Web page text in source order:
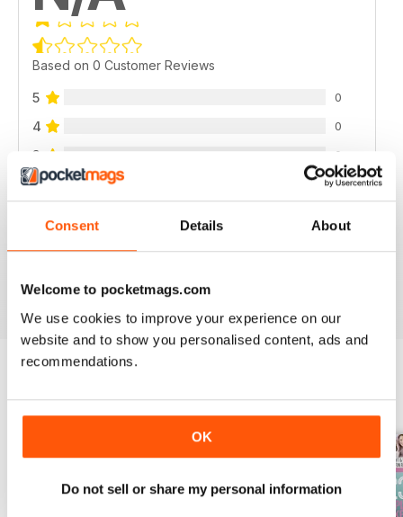
Consent Details About
Welcome to pocketmags.com
We use cookies to improve your experience on our
website and to show you personalised content, ads and
recommendations.
OK
Do not sell or share my personal information
Based on 0 Customer Reviews
5 0
4 0
3 0
2 0
BACK ISSUES View All